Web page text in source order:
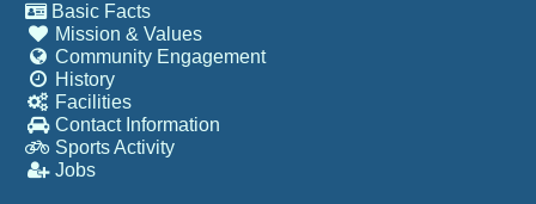
Basic Facts
Mission & Values
Community Engagement
History
Facilities
Contact Information
Sports Activity
Jobs